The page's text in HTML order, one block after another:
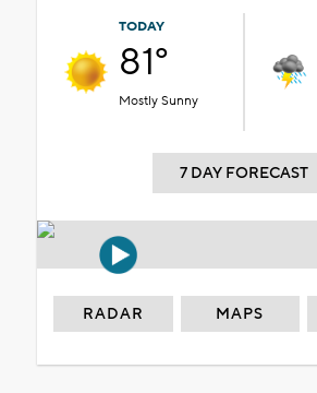
TODAY
81°
Mostly Sunny
7 DAY FORECAST
RADAR MAPS